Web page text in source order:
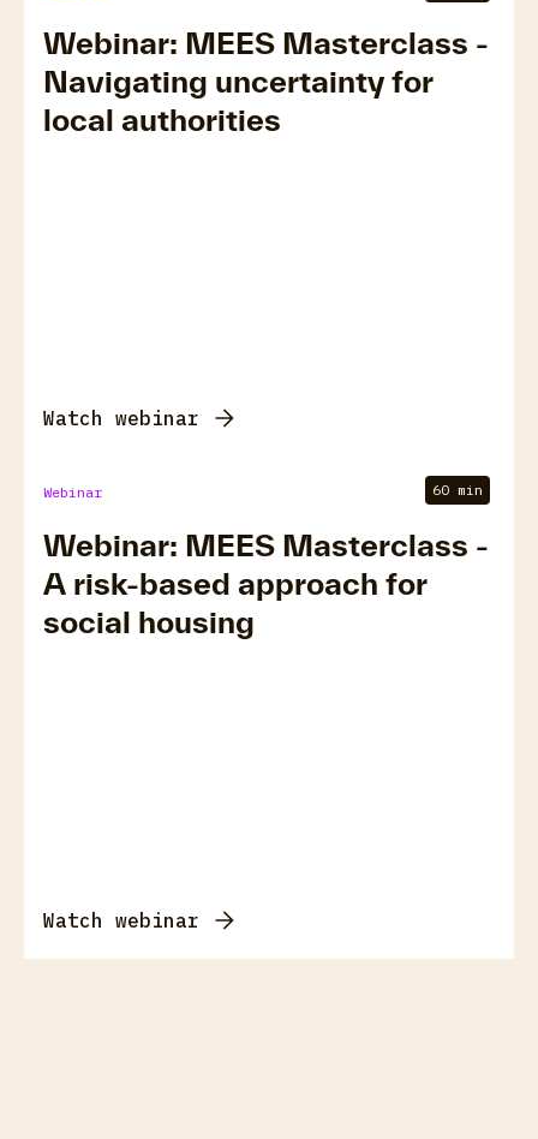
Webinar: MEES Masterclass -
Navigating uncertainty for
local authorities
Watch webinar
Webinar 60 min
Webinar: MEES Masterclass -
A risk-based approach for
social housing
Watch webinar